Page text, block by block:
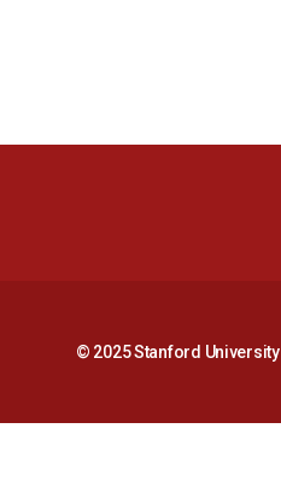
© 2025 Stanford University